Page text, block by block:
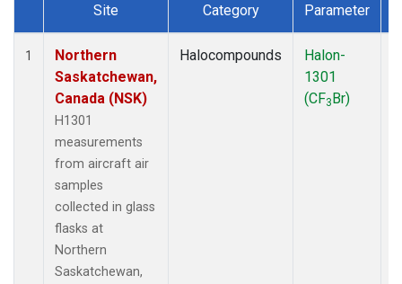
Dataset Number
Site Category Parameter
1
Northern
Saskatchewan,
Canada (NSK)
H1301
measurements
from aircraft air
samples
collected in glass
flasks at
Northern
Saskatchewan,
Halocompounds
Halon-
1301
(CF3Br)